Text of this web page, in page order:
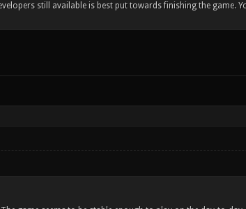
still available is best put towards finishing the game.